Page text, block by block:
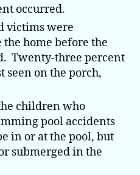
occurred.
victims were
home before the
Twenty-three percent
seen on the porch,
children who
pool accidents
in or at the pool, but
submerged in the